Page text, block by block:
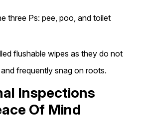
three Ps: pee, poo, and toilet
flushable wipes as they do not
frequently snag on roots.
Inspections
Of Mind